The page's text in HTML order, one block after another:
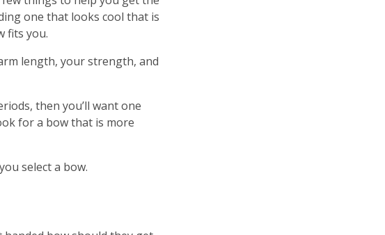
one that looks cool that is
fits you.
length, your strength, and
then you’ll want one
for a bow that is more
select a bow.